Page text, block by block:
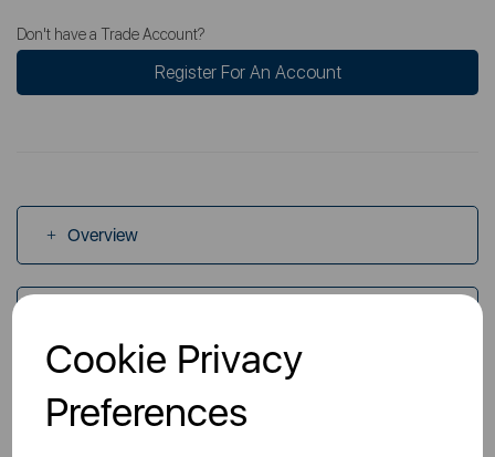
Cookie Privacy
Preferences
Don't have a Trade Account?
Register For An Account
Overview
Videos